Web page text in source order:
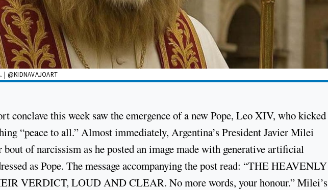
| @KIDNAVAJOART
conclave this week saw the emergence of a new Pope, Leo XIV, who kicked
“peace to all.” Almost immediately, Argentina’s President Javier Milei
bout of narcissism as he posted an image made with generative artificial
as Pope. The message accompanying the post read: “THE HEAVENLY
VERDICT, LOUD AND CLEAR. No more words, your honour.” Milei’s